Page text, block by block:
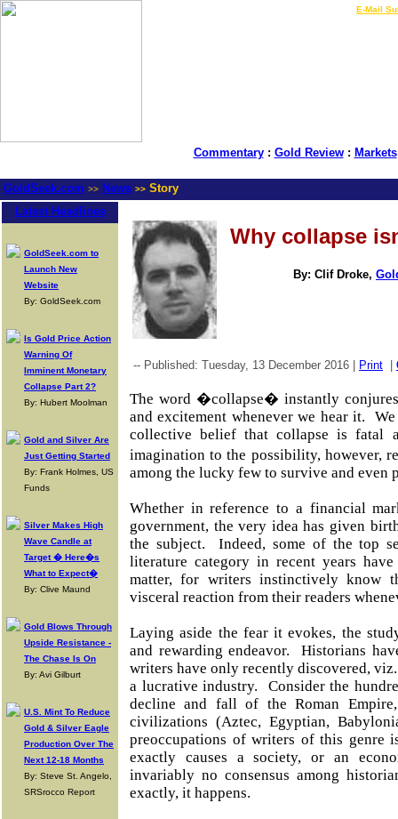
E-Mail
Commentary: Gold Review: Markets
GoldSeek.com >> News >> Story
Latest Headlines
GoldSeek.com to
Launch New
Website
By: GoldSeek.com
Is Gold Price Action
Warning Of
Imminent Monetary
Collapse Part 2?
By: Hubert Moolman
Gold and Silver Are
Just Getting Started
By: Frank Holmes, US
Funds
Silver Makes High
Wave Candle at
Target � Here�s
What to Expect�
By: Clive Maund
Gold Blows Through
Upside Resistance -
The Chase Is On
By: Avi Gilburt
U.S. Mint To Reduce
Gold & Silver Eagle
Production Over The
Next 12-18 Months
By: Steve St. Angelo,
SRSrocco Report
Why collapse
By: Clif Droke,
-- Published: Tuesday, 13 December 2016 | Print
The word �collapse� instantly
and excitement whenever we hear it.
collective belief that collapse is fatal
imagination to the possibility, however,
among the lucky few to survive and even
Whether in reference to a financial
government, the very idea has given
the subject. Indeed, some of the top
literature category in recent years
matter, for writers instinctively know
visceral reaction from their readers
Laying aside the fear it evokes, the
and rewarding endeavor. Historians
writers have only recently discovered,
a lucrative industry. Consider the
decline and fall of the Roman
civilizations (Aztec, Egyptian,
preoccupations of writers of this genre
exactly causes a society, or an
invariably no consensus among
exactly, it happens.